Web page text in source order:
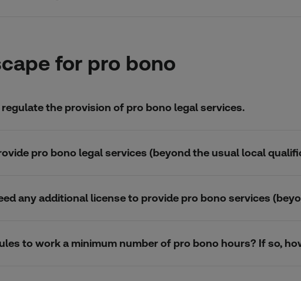
for pro bono
the provision of pro bono legal services.
pro bono legal services (beyond the usual local
any additional license to provide pro bono services
to work a minimum number of pro bono hours? If so,